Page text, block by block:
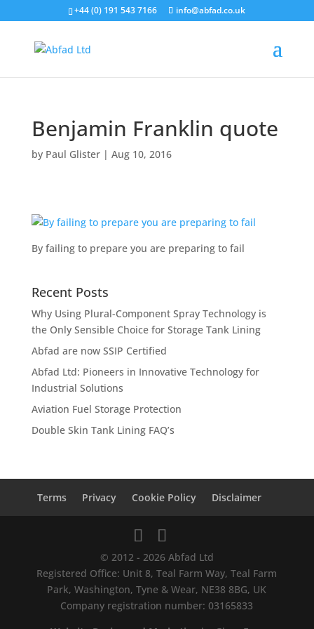
+44 (0) 191 543 7166 info@abfad.co.uk
Benjamin Franklin quote
by Paul Glister| Aug 10, 2016
By failing to prepare you are preparing to fail
Recent Posts
Why Using Plural-Component Spray Technology is
the Only Sensible Choice for Storage Tank Lining
Abfad are now SSIP Certified
Abfad Ltd: Pioneers in Innovative Technology for
Industrial Solutions
Aviation Fuel Storage Protection
Double Skin Tank Lining FAQ’s
Terms Privacy Cookie Policy Disclaimer
© 2012 - 2026 Abfad Ltd
Registered Office: Unit 8, Teal Farm Way, Teal Farm
Park, Washington, Tyne & Wear, NE38 8BG, UK
Company registration number: 03165833